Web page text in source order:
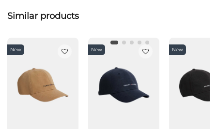
Similar products
New New New